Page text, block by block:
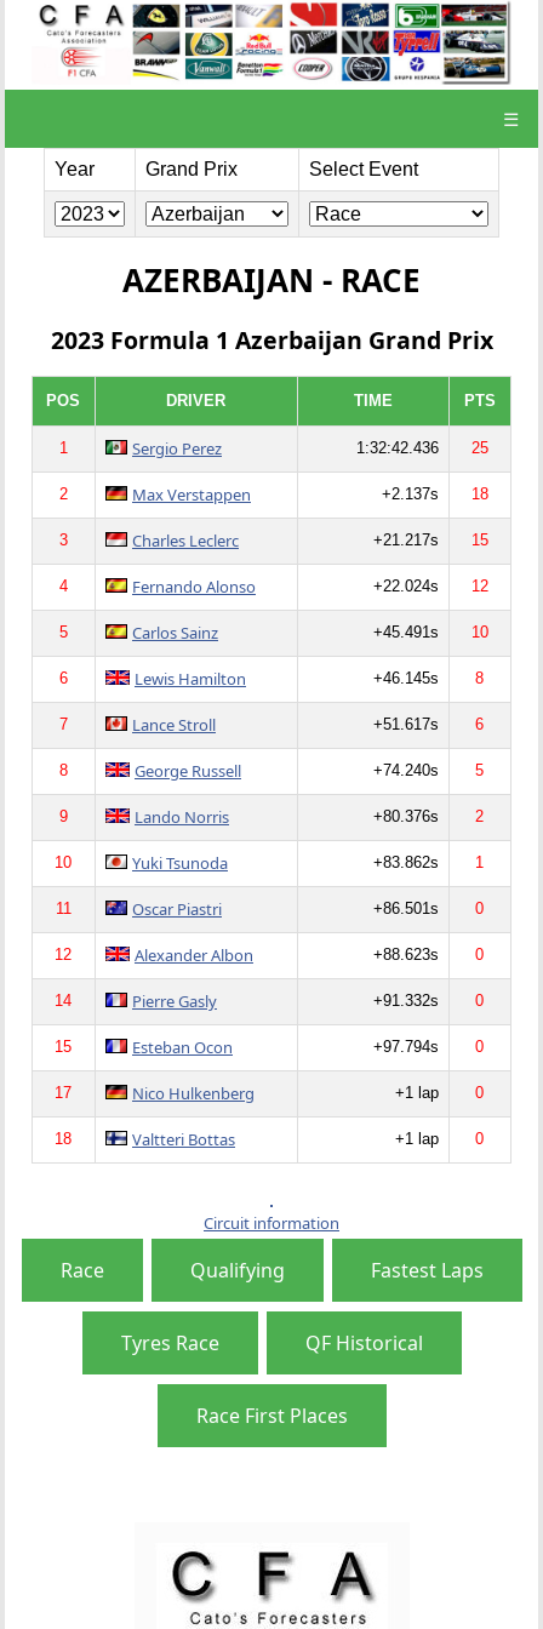
☰
Year Grand Prix Select Event
AZERBAIJAN - RACE
2023 Formula 1 Azerbaijan Grand Prix
POS DRIVER TIME PTS
1 Sergio Perez 1:32:42.436 25
2 Max Verstappen +2.137s 18
3 Charles Leclerc +21.217s 15
4 Fernando Alonso +22.024s 12
5 Carlos Sainz +45.491s 10
6 Lewis Hamilton +46.145s 8
7 Lance Stroll +51.617s 6
8 George Russell +74.240s 5
9 Lando Norris +80.376s 2
10 Yuki Tsunoda +83.862s 1
11 Oscar Piastri +86.501s 0
12 Alexander Albon +88.623s 0
14 Pierre Gasly +91.332s 0
15 Esteban Ocon +97.794s 0
17 Nico Hulkenberg +1 lap 0
18 Valtteri Bottas +1 lap 0
Circuit information
Race Qualifying Fastest Laps
Tyres Race QF Historical
Race First Places